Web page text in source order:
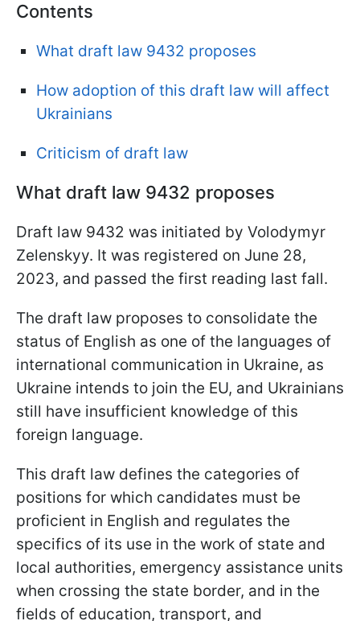
Contents
What draft law 9432 proposes
How adoption of this draft law will affect
Ukrainians
Criticism of draft law
What draft law 9432 proposes
Draft law 9432 was initiated by Volodymyr
Zelenskyy. It was registered on June 28,
2023, and passed the first reading last fall.
The draft law proposes to consolidate the
status of English as one of the languages of
international communication in Ukraine, as
Ukraine intends to join the EU, and Ukrainians
still have insufficient knowledge of this
foreign language.
This draft law defines the categories of
positions for which candidates must be
proficient in English and regulates the
specifics of its use in the work of state and
local authorities, emergency assistance units
when crossing the state border, and in the
fields of education, transport, and